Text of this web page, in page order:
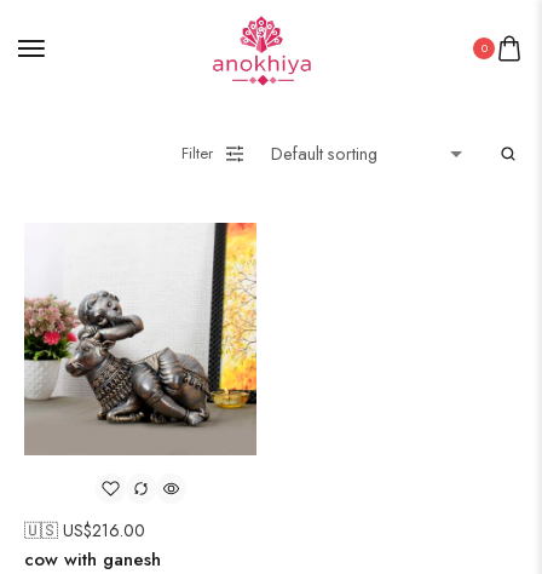
0
Filter
🇺🇸 US$216.00
cow with ganesh